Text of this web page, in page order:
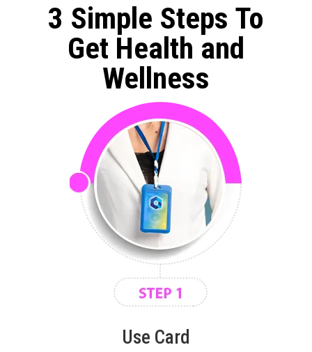
3 Simple Steps To
Get Health and
Wellness
Use Card